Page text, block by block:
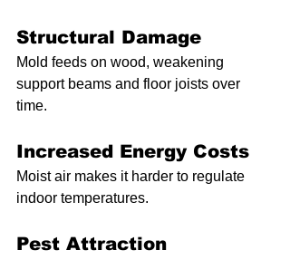
Structural Damage
Mold feeds on wood, weakening
support beams and floor joists over
time.
Increased Energy Costs
Moist air makes it harder to regulate
indoor temperatures.
Pest Attraction